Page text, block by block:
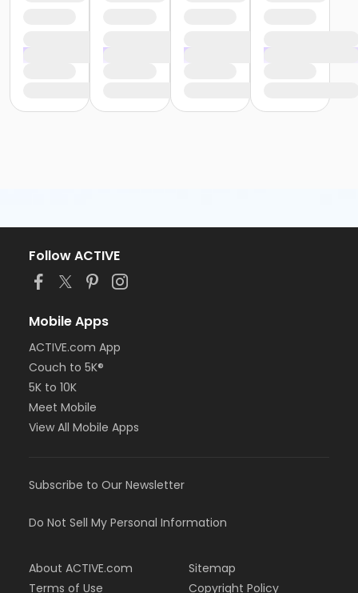
Follow ACTIVE
Mobile Apps
ACTIVE.com App
Couch to 5K®
5K to 10K
Meet Mobile
View All Mobile Apps
Subscribe to Our Newsletter
Do Not Sell My Personal Information
About ACTIVE.com
Terms of Use
Sitemap
Copyright Policy